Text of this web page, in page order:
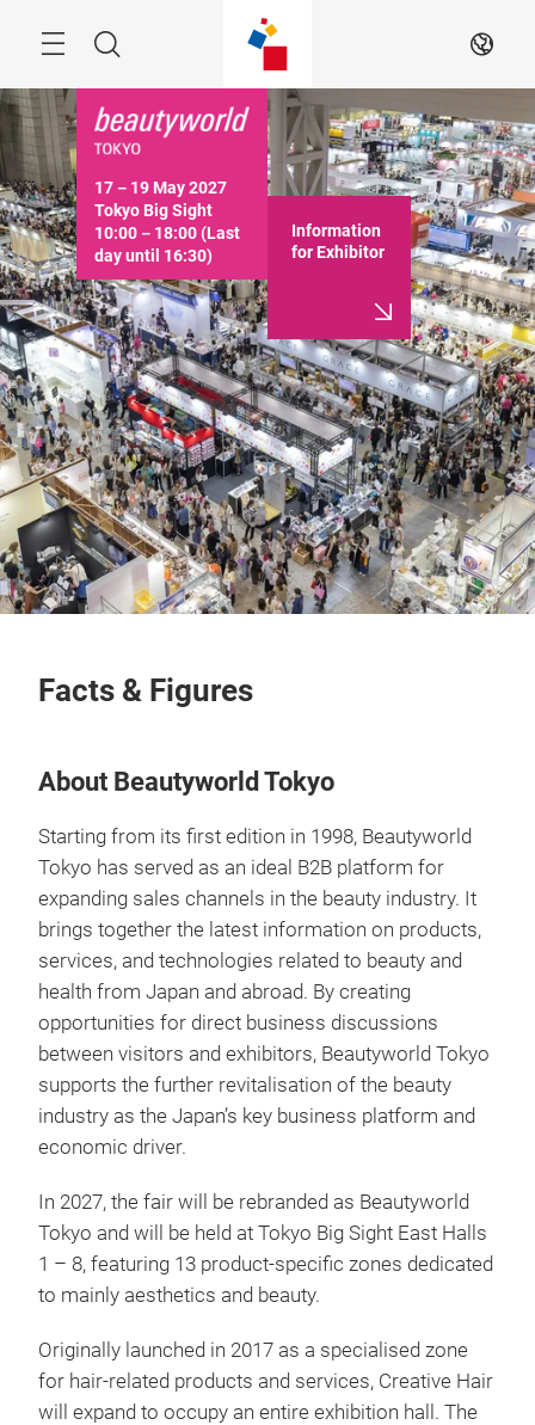
Search EN
17－19 May 2027
Tokyo Big Sight
10:00－18:00 (Last
day until 16:30)
Information
for Exhibitor
Facts & Figures
About Beautyworld Tokyo
Starting from its first edition in 1998, Beautyworld
Tokyo has served as an ideal B2B platform for
expanding sales channels in the beauty industry. It
brings together the latest information on products,
services, and technologies related to beauty and
health from Japan and abroad. By creating
opportunities for direct business discussions
between visitors and exhibitors, Beautyworld Tokyo
supports the further revitalisation of the beauty
industry as the Japan’s key business platform and
economic driver.
In 2027, the fair will be rebranded as Beautyworld
Tokyo and will be held at Tokyo Big Sight East Halls
1 – 8, featuring 13 product-specific zones dedicated
to mainly aesthetics and beauty.
Originally launched in 2017 as a specialised zone
for hair-related products and services, Creative Hair
will expand to occupy an entire exhibition hall. The